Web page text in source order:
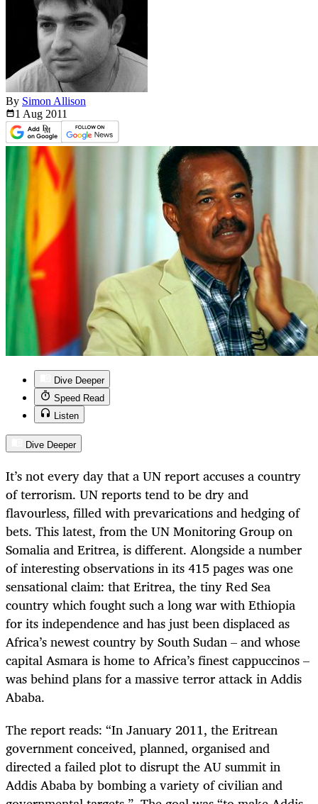
By Simon Allison
1 Aug 2011
Dive Deeper
Speed Read
Listen
Dive Deeper
It’s not every day that a UN report accuses a country
of terrorism. UN reports tend to be dry and
flavourless, filled with prevarications and hedging of
bets. This latest, from the UN Monitoring Group on
Somalia and Eritrea, is different. Alongside a number
of interesting observations in its 415 pages was one
sensational claim: that Eritrea, the tiny Red Sea
country which fought such a long war with Ethiopia
for its independence and has just been displaced as
Africa’s newest country by South Sudan – and whose
capital Asmara is home to Africa’s finest cappuccinos –
was behind plans for a massive terror attack in Addis
Ababa.
The report reads: “In January 2011, the Eritrean
government conceived, planned, organised and
directed a failed plot to disrupt the AU summit in
Addis Ababa by bombing a variety of civilian and